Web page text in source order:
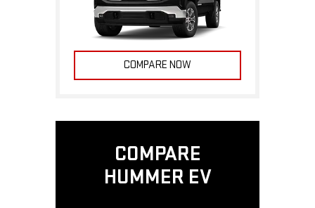
COMPARE NOW
COMPARE
HUMMER EV